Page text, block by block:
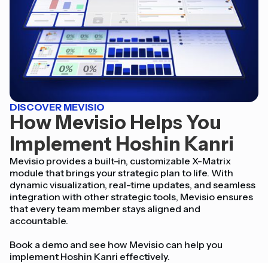
DISCOVER MEVISIO
How Mevisio Helps You
Implement Hoshin Kanri
Mevisio provides a built-in, customizable X-Matrix
module that brings your strategic plan to life. With
dynamic visualization, real-time updates, and seamless
integration with other strategic tools, Mevisio ensures
that every team member stays aligned and
accountable.
Book a demo and see how Mevisio can help you
implement Hoshin Kanri effectively.